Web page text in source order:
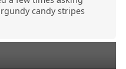
candy stripes